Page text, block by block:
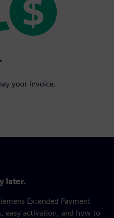
your invoice.
later.
Extended Payment
easy activation, and how to